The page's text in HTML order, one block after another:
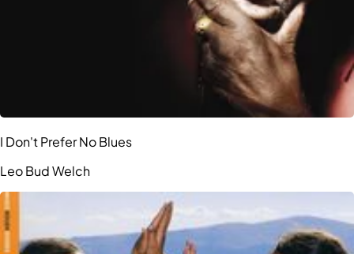
I Don't Prefer No Blues
Leo Bud Welch